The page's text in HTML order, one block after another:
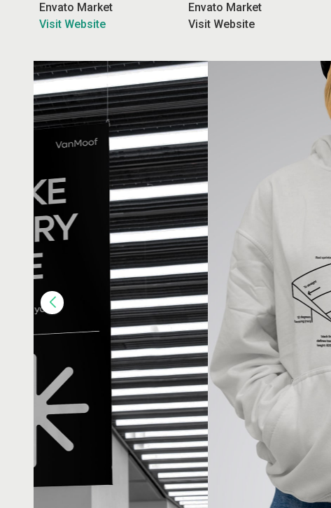
Envato Market
Visit Website
Envato Market
Visit Website